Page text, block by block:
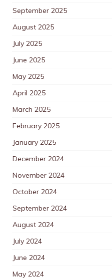
September 2025
August 2025
July 2025
June 2025
May 2025
April 2025
March 2025
February 2025
January 2025
December 2024
November 2024
October 2024
September 2024
August 2024
July 2024
June 2024
May 2024